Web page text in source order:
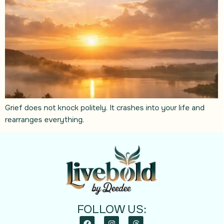
Grief does not knock politely. It crashes into your life and
rearranges everything.
FOLLOW US: